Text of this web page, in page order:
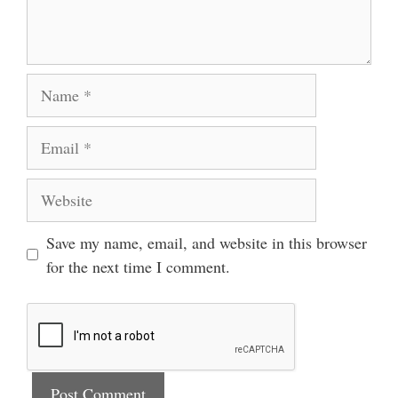
Save my name, email, and website in this browser
for the next time I comment.